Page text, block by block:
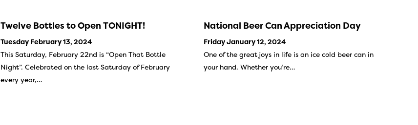
Twelve Bottles to Open TONIGHT!
Tuesday February 13, 2024
This Saturday, February 22nd is “Open That Bottle
Night”. Celebrated on the last Saturday of February
every year,…
National Beer Can Appreciation Day
Friday January 12, 2024
One of the great joys in life is an ice cold beer can in
your hand. Whether you’re…